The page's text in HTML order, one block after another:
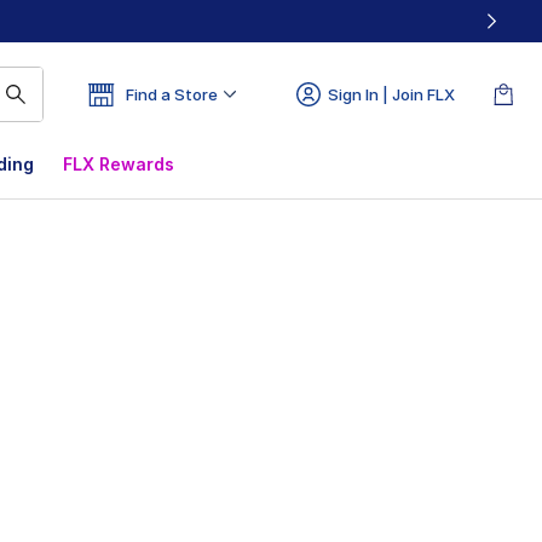
Find a Store Sign In | Join FLX
FLX Rewards